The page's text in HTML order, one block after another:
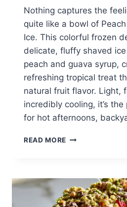
Nothing captures the
quite like a bowl of
Ice. This colorful frozen
delicate, fluffy shaved
peach and guava syrup,
refreshing tropical treat
natural fruit flavor. Light,
incredibly cooling, it’s
for hot afternoons,
READ MORE PEACH
TROPICAL
SUMMER
COOLER